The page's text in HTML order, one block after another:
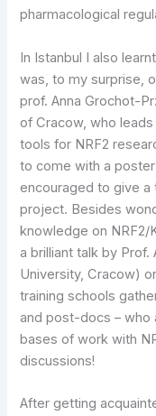
pharmacological
In Istanbul I also
was, to my surprise,
prof. Anna Grochot-
of Cracow, who
tools for NRF2
to come with a
encouraged to give a
project. Besides
knowledge on NRF2/
a brilliant talk by
University, Cracow)
training schools
and post-docs – who
bases of work with
discussions!
After getting